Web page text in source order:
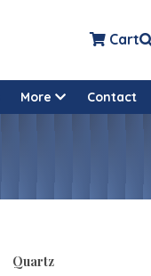
Cart
More Contact
Quartz